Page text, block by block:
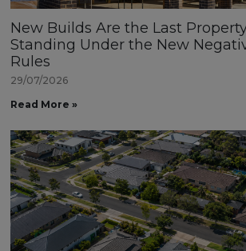
New Builds Are the Last
Standing Under the New
Rules
29/07/2026
Read More »